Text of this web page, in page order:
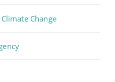
Change